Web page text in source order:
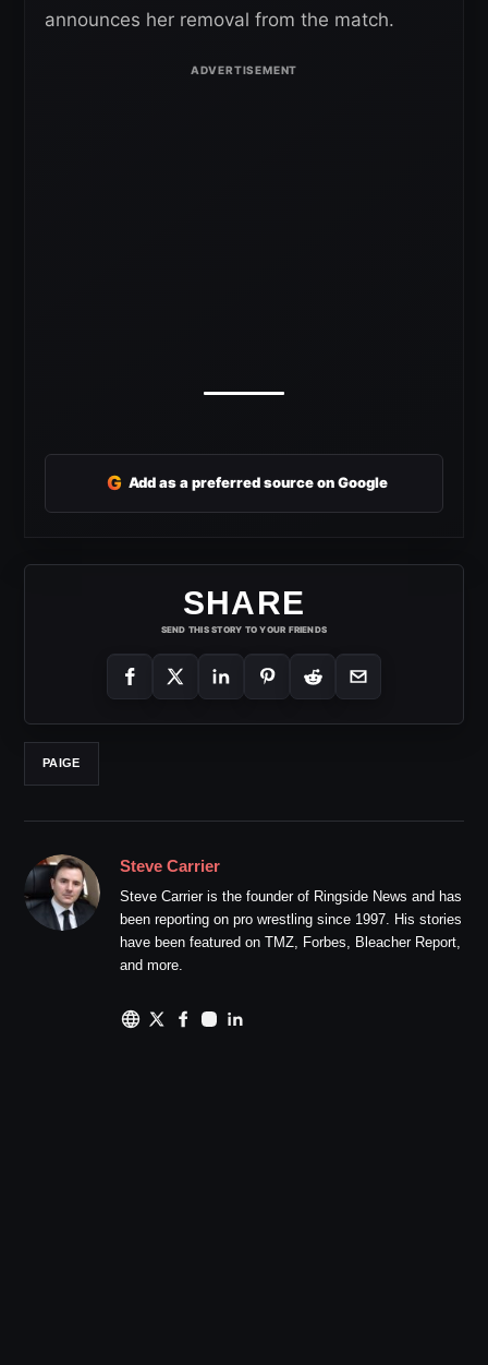
announces her removal from the match.
G Add as a preferred source on Google
SHARE
SEND THIS STORY TO YOUR FRIENDS
PAIGE
Steve Carrier
Steve Carrier is the founder of Ringside News and has
been reporting on pro wrestling since 1997. His stories
have been featured on TMZ, Forbes, Bleacher Report,
and more.